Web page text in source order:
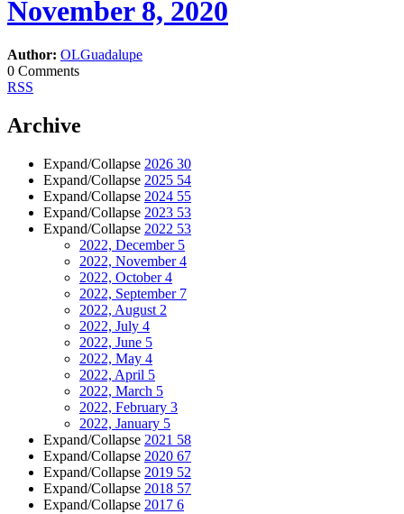
November 8, 2020
Author: OLGuadalupe
0 Comments
RSS
Archive
Expand/Collapse 2026 30
Expand/Collapse 2025 54
Expand/Collapse 2024 55
Expand/Collapse 2023 53
Expand/Collapse 2022 53
2022, December 5
2022, November4
2022, October4
2022, September 7
2022, August 2
2022, July 4
2022, June 5
2022, May 4
2022, April 5
2022, March 5
2022, February 3
2022, January 5
Expand/Collapse 2021 58
Expand/Collapse 2020 67
Expand/Collapse 2019 52
Expand/Collapse 2018 57
Expand/Collapse 2017 6